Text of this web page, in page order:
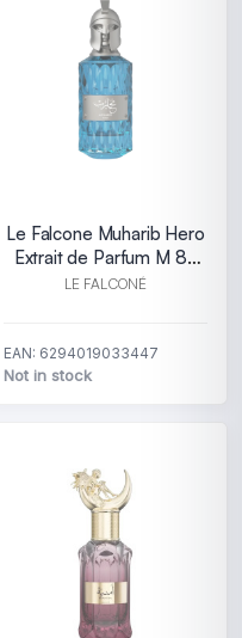
Le Falcone Muharib Hero
Extrait de Parfum M 85
ml
LE FALCONÉ
EAN: 6294019033447
Not in stock